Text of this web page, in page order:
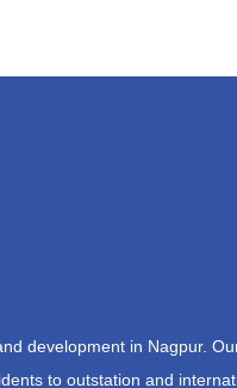
development in Nagpur.
to outstation and